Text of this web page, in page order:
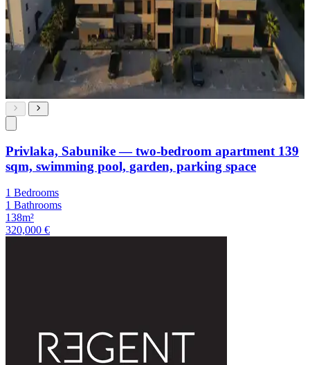
Privlaka, Sabunike — two-bedroom apartment 139
sqm, swimming pool, garden, parking space
1 Bedrooms
1 Bathrooms
138m²
320,000 €